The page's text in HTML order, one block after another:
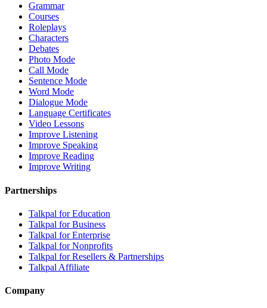
Grammar
Courses
Roleplays
Characters
Debates
Photo Mode
Call Mode
Sentence Mode
Word Mode
Dialogue Mode
Language Certificates
Video Lessons
Improve Listening
Improve Speaking
Improve Reading
Improve Writing
Partnerships
Talkpal for Education
Talkpal for Business
Talkpal for Enterprise
Talkpal for Nonprofits
Talkpal for Resellers & Partnerships
Talkpal Affiliate
Company